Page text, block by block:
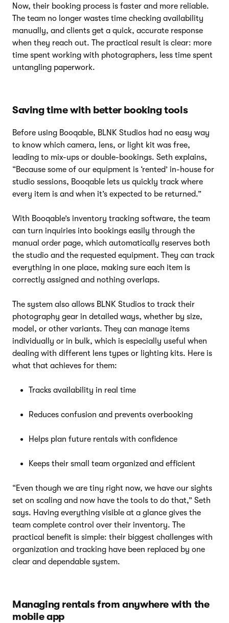
Now, their booking process is faster and more reliable.
The team no longer wastes time checking availability
manually, and clients get a quick, accurate response
when they reach out. The practical result is clear: more
time spent working with photographers, less time spent
untangling paperwork.
Saving time with better booking tools
Before using Booqable, BLNK Studios had no easy way
to know which camera, lens, or light kit was free,
leading to mix-ups or double-bookings. Seth explains,
“Because some of our equipment is ‘rented’ in-house for
studio sessions, Booqable lets us quickly track where
every item is and when it’s expected to be returned.”
With Booqable’s inventory tracking software, the team
can turn inquiries into bookings easily through the
manual order page, which automatically reserves both
the studio and the requested equipment. They can track
everything in one place, making sure each item is
correctly assigned and nothing overlaps.
The system also allows BLNK Studios to track their
photography gear in detailed ways, whether by size,
model, or other variants. They can manage items
individually or in bulk, which is especially useful when
dealing with different lens types or lighting kits. Here is
what that achieves for them:
Tracks availability in real time
Reduces confusion and prevents overbooking
Helps plan future rentals with confidence
Keeps their small team organized and efficient
“Even though we are tiny right now, we have our sights
set on scaling and now have the tools to do that,” Seth
says. Having everything visible at a glance gives the
team complete control over their inventory. The
practical benefit is simple: their biggest challenges with
organization and tracking have been replaced by one
clear and dependable system.
Managing rentals from anywhere with the
mobile app